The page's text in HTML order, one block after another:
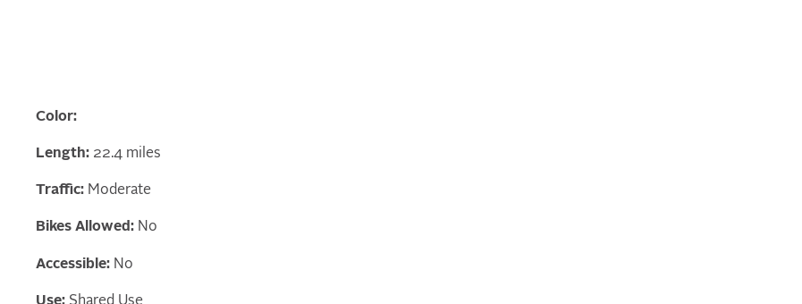
Color:
Length: 22.4 miles
Traffic: Moderate
Bikes Allowed: No
Accessible: No
Use: Shared Use